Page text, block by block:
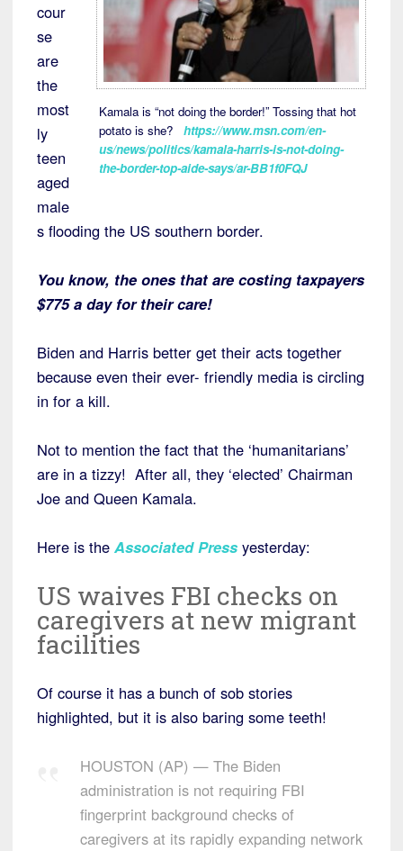
Kamala is “not doing the border!” Tossing that hot
potato is she?
https://www.msn.com/en-
us/news/politics/kamala-harris-is-not-doing-
the-border-top-aide-says/ar-BB1f0FQJ
cour
se
are
the
most
ly
teen
aged
male
s flooding the US southern border.
You know, the ones that are costing taxpayers
$775 a day for their care!
Biden and Harris better get their acts together
because even their ever- friendly media is circling
in for a kill.
Not to mention the fact that the ‘humanitarians’
are in a tizzy! After all, they ‘elected’ Chairman
Joe and Queen Kamala.
Here is the Associated Press yesterday:
US waives FBI checks on
caregivers at new migrant
facilities
Of course it has a bunch of sob stories
highlighted, but it is also baring some teeth!
HOUSTON (AP) — The Biden
administration is not requiring FBI
fingerprint background checks of
caregivers at its rapidly expanding network